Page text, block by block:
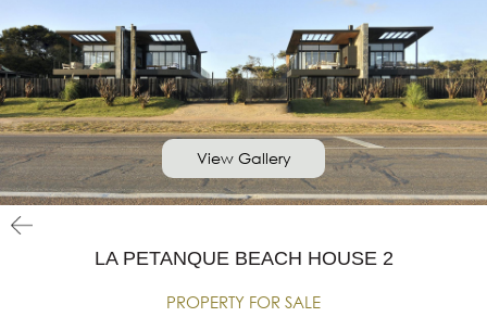
View Gallery
LA PETANQUE BEACH HOUSE 2
PROPERTY FOR SALE